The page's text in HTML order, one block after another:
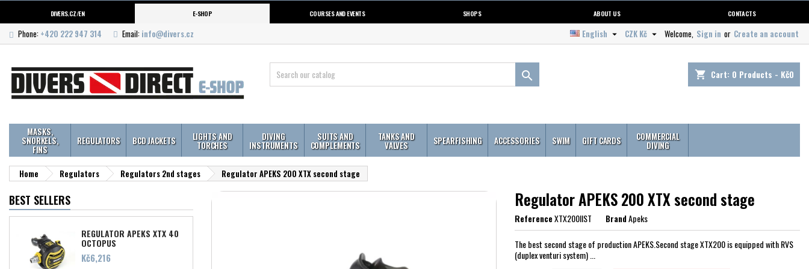
DIVERS.CZ/EN E-SHOP COURSES AND EVENTS SHOPS ABOUT US CONTACTS
Phone: +420 222 947 314 Email: info@divers.cz Welcome, Sign in or Create an account
CZK Kč 
English 
shopping_cart Cart: 0 Products - Kč0

MASKS,
SNORKELS,
FINS
REGULATORS BCD JACKETS LIGHTS AND
TORCHES
DIVING
INSTRUMENTS
SUITS AND
COMPLEMENTS
TANKS AND
VALVES SPEARFISHING ACCESSORIES SWIM GIFT CARDS COMMERCIAL
DIVING
Home Regulators Regulators 2nd stages Regulator APEKS 200 XTX second stage
BEST SELLERS
REGULATOR APEKS XTX 40
OCTOPUS
Price
Kč6,216
Regulator APEKS 200 XTX second stage
ReferenceXTX200IIST BrandApeks
The best second stage of production APEKS.Second stage XTX200 is equipped with RVS
(duplex venturi system) ...